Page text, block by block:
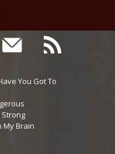
You Got To
My Brain